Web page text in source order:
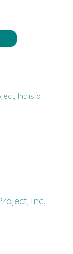
Inc is a
Inc.